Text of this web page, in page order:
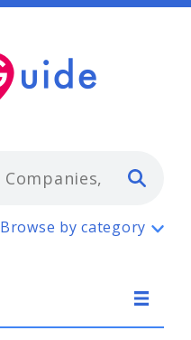
Browse by category